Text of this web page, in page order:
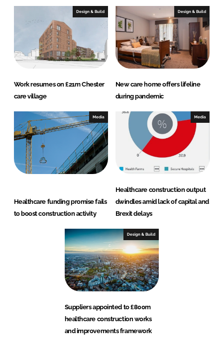
Design & Build
Work resumes on £21m Chester
care village
Design & Build
New care home offers lifeline
during pandemic
Media
Healthcare funding promise fails
to boost construction activity
Media
Healthcare construction output
dwindles amid lack of capital and
Brexit delays
Design & Build
Suppliers appointed to £800m
healthcare construction works
and improvements framework